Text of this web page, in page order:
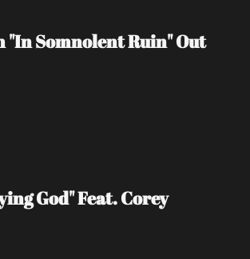
"In Somnolent Ruin" Out
God" Feat. Corey